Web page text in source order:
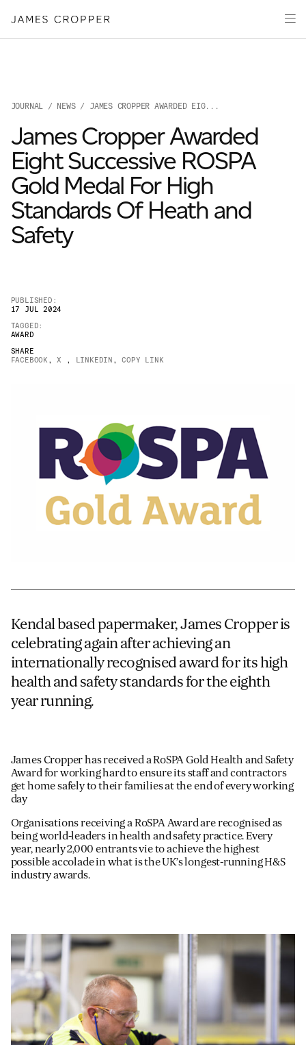
Paper
Packaging
About
James Cropper Creates
All Products
JOURNAL / NEWS/ JAMES CROPPER AWARDED EIG...
James Cropper Awarded
Eight Successive ROSPA
Gold Medal For High
Standards Of Heath and
Safety
PUBLISHED:
17 JUL 2024
TAGGED:
AWARD
SHARE
FACEBOOK , X , LINKEDIN , COPY LINK
Kendal based papermaker, James Cropper is
celebrating again after achieving an
internationally recognised award for its high
health and safety standards for the eighth
year running.
James Cropper has received a RoSPA Gold Health and Safety
Award for working hard to ensure its staff and contractors
get home safely to their families at the end of every working
day
Organisations receiving a RoSPA Award are recognised as
being world-leaders in health and safety practice. Every
year, nearly 2,000 entrants vie to achieve the highest
possible accolade in what is the UK’s longest-running H&S
industry awards.